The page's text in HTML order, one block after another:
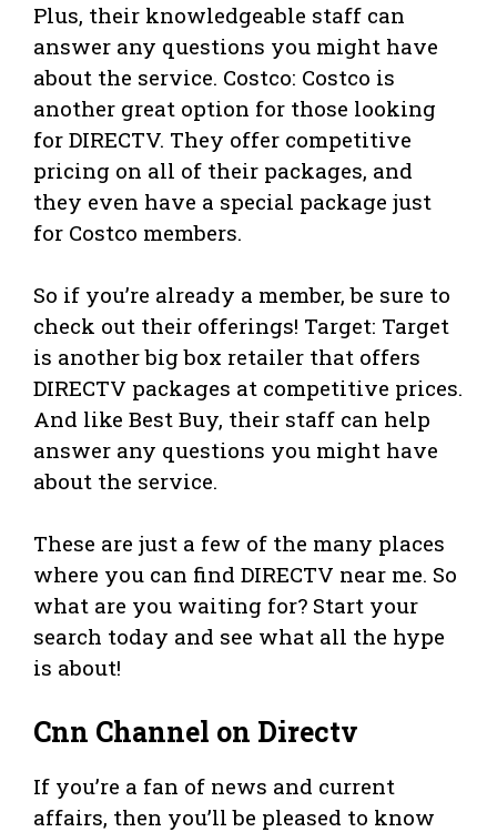
Plus, their knowledgeable staff can
answer any questions you might have
about the service. Costco: Costco is
another great option for those looking
for DIRECTV. They offer competitive
pricing on all of their packages, and
they even have a special package just
for Costco members.
So if you’re already a member, be sure to
check out their offerings! Target: Target
is another big box retailer that offers
DIRECTV packages at competitive prices.
And like Best Buy, their staff can help
answer any questions you might have
about the service.
These are just a few of the many places
where you can find DIRECTV near me. So
what are you waiting for? Start your
search today and see what all the hype
is about!
Cnn Channel on Directv
If you’re a fan of news and current
affairs, then you’ll be pleased to know